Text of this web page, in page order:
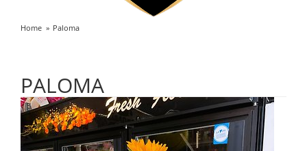
Home Paloma
PALOMA